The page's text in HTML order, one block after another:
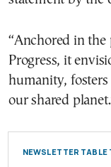
“Anchored in the
Progress, it
humanity,
our shared
NEWSLETTER TABLE